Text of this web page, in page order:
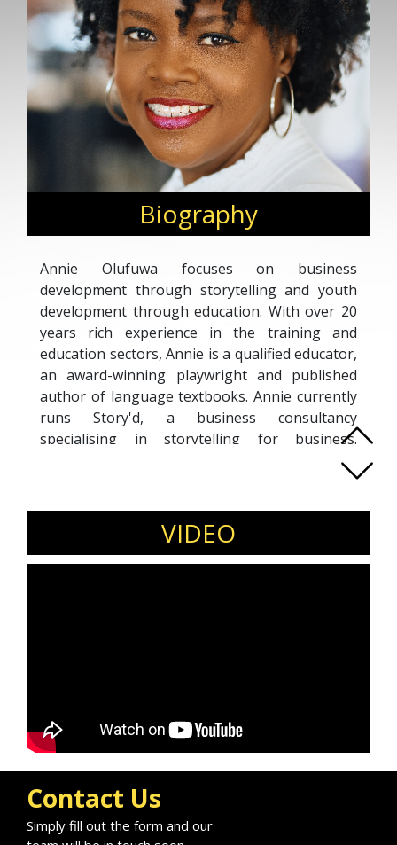
Biography
Annie Olufuwa focuses on business
development through storytelling and youth
development through education. With over 20
years rich experience in the training and
education sectors, Annie is a qualified educator,
an award-winning playwright and published
author of language textbooks. Annie currently
runs Story'd, a business consultancy
specialising in storytelling for business.
Through innovative story analysis and
customised training, Annie helps clients identify
establish meaningful connections with target
audiences. Annie’s impressive track record of
success spans four continents and a broad
and proven strategies to drive business growth
and engage audiences effectively.
VIDEO
Contact Us
Simply fill out the form and our